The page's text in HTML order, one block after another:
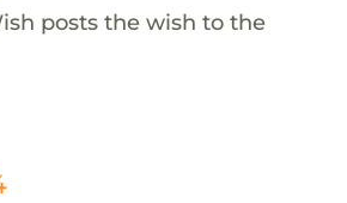
posts the wish to the